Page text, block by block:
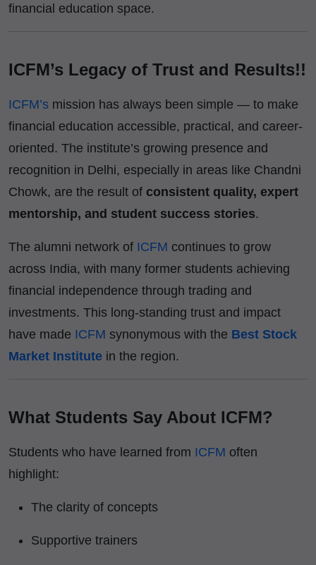
financial education space.
ICFM’s Legacy of Trust and Results!!
ICFM’s mission has always been simple — to make
financial education accessible, practical, and career-
oriented. The institute’s growing presence and
recognition in Delhi, especially in areas like Chandni
Chowk, are the result of consistent quality, expert
mentorship, and student success stories.
The alumni network of ICFM continues to grow
across India, with many former students achieving
financial independence through trading and
investments. This long-standing trust and impact
have made ICFM synonymous with the Best Stock
Market Institute in the region.
What Students Say About ICFM?
Students who have learned from ICFM often
highlight:
The clarity of concepts
Supportive trainers